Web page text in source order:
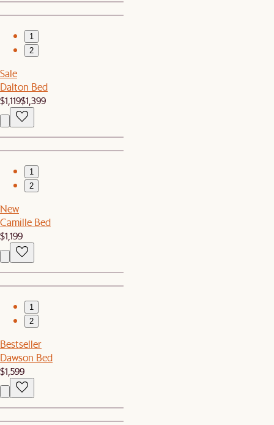
1
2
Sale
Dalton Bed
$1,119$1,399
1
2
New
Camille Bed
$1,199
1
2
Bestseller
Dawson Bed
$1,599